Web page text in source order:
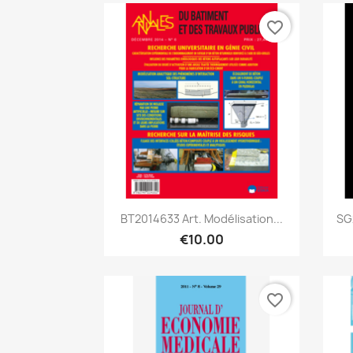
Quick view
BT2014633 Art. Modélisation...
€10.00
favorite_border
favorite_border